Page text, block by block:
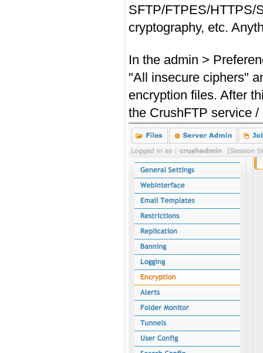
SFTP/FTPES/HTTPS/
cryptography, etc.
In the admin >
"All insecure ciphers"
encryption files. After
the CrushFTP service